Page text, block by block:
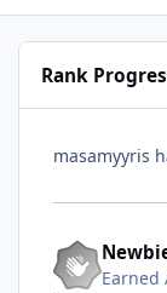
Rank
masamyyris
Earned